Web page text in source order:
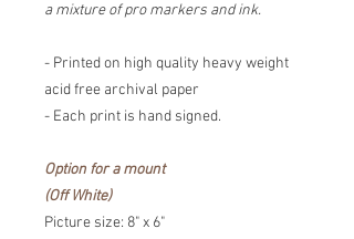
a mixture of pro markers and ink.
- Printed on high quality heavy weight
acid free archival paper
- Each print is hand signed.
Option for a mount
(Off White)
Picture size: 8" x 6"